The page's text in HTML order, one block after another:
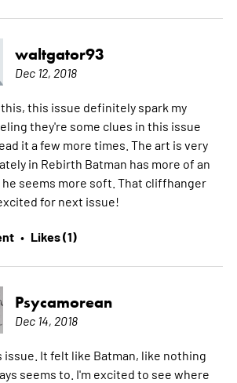
waltgator93
Dec 12, 2018
this issue definitely spark my
they're some clues in this issue
it a few more times. The art is very
in Rebirth Batman has more of an
seems more soft. That cliffhanger
for next issue!
• Likes (1)
Psycamorean
Dec 14, 2018
issue. It felt like Batman, like nothing
seems to. I'm excited to see where